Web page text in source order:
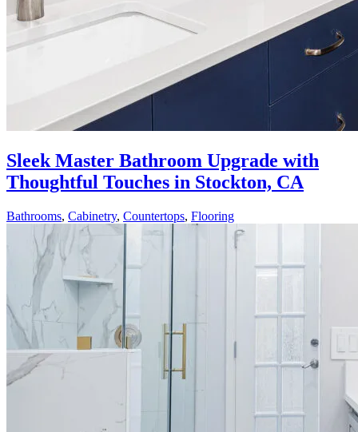
Sleek Master Bathroom Upgrade with
Thoughtful Touches in Stockton, CA
Bathrooms, Cabinetry, Countertops, Flooring